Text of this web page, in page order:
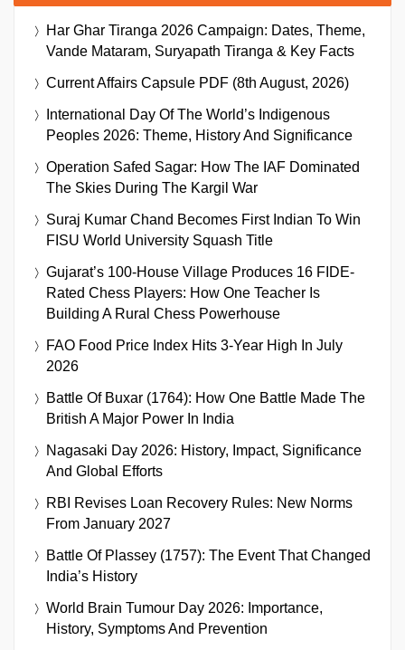
Har Ghar Tiranga 2026 Campaign: Dates, Theme,
Vande Mataram, Suryapath Tiranga & Key Facts
Current Affairs Capsule PDF (8th August, 2026)
International Day Of The World’s Indigenous
Peoples 2026: Theme, History And Significance
Operation Safed Sagar: How The IAF Dominated
The Skies During The Kargil War
Suraj Kumar Chand Becomes First Indian To Win
FISU World University Squash Title
Gujarat’s 100-House Village Produces 16 FIDE-
Rated Chess Players: How One Teacher Is
Building A Rural Chess Powerhouse
FAO Food Price Index Hits 3-Year High In July
2026
Battle Of Buxar (1764): How One Battle Made The
British A Major Power In India
Nagasaki Day 2026: History, Impact, Significance
And Global Efforts
RBI Revises Loan Recovery Rules: New Norms
From January 2027
Battle Of Plassey (1757): The Event That Changed
India’s History
World Brain Tumour Day 2026: Importance,
History, Symptoms And Prevention